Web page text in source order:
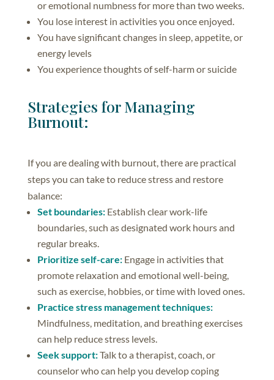
or emotional numbness for more than two weeks.
You lose interest in activities you once enjoyed.
You have significant changes in sleep, appetite, or
energy levels
You experience thoughts of self-harm or suicide
Strategies for Managing
Burnout:
If you are dealing with burnout, there are practical
steps you can take to reduce stress and restore
balance:
Set boundaries:Establish clear work-life
boundaries, such as designated work hours and
regular breaks.
Prioritize self-care:Engage in activities that
promote relaxation and emotional well-being,
such as exercise, hobbies, or time with loved ones.
Practice stress management techniques:
Mindfulness, meditation, and breathing exercises
can help reduce stress levels.
Seek support:Talk to a therapist, coach, or
counselor who can help you develop coping